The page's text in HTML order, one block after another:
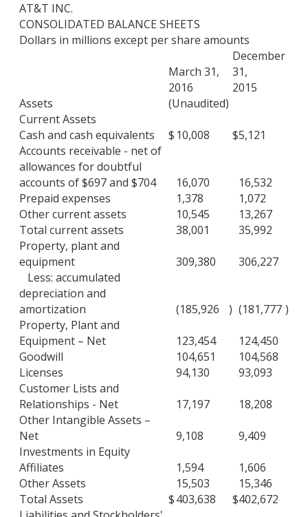
AT&T INC.
CONSOLIDATED BALANCE SHEETS
Dollars in millions except per share amounts
March 31,
December
31,
2016
2015
Assets
(Unaudited)
Current Assets
Cash and cash equivalents
$ 10,008 $5,121
Accounts receivable - net of
allowances for doubtful
accounts of $697 and $704
16,070
16,532
Prepaid expenses
1,378
1,072
Other current assets
10,545
13,267
Total current assets
38,001
35,992
Property, plant and
equipment
309,380
306,227
Less: accumulated
depreciation and
amortization
(185,926 ) (181,777 )
Property, Plant and
Equipment – Net
123,454
124,450
Goodwill
104,651
104,568
Licenses
94,130
93,093
Customer Lists and
Relationships - Net
17,197
18,208
Other Intangible Assets –
Net
9,108
9,409
Investments in Equity
Affiliates
1,594
1,606
Other Assets
15,503
15,346
Total Assets
$403,638 $402,672